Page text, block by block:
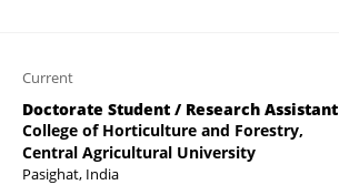
Current
Doctorate Student / Research Assistant
College of Horticulture and Forestry,
Central Agricultural University
Pasighat, India